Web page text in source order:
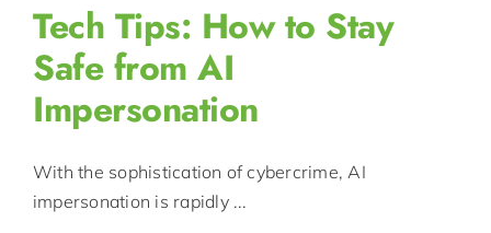
Tech Tips: How to Stay
Safe from AI
Impersonation
With the sophistication of cybercrime, AI
impersonation is rapidly ...